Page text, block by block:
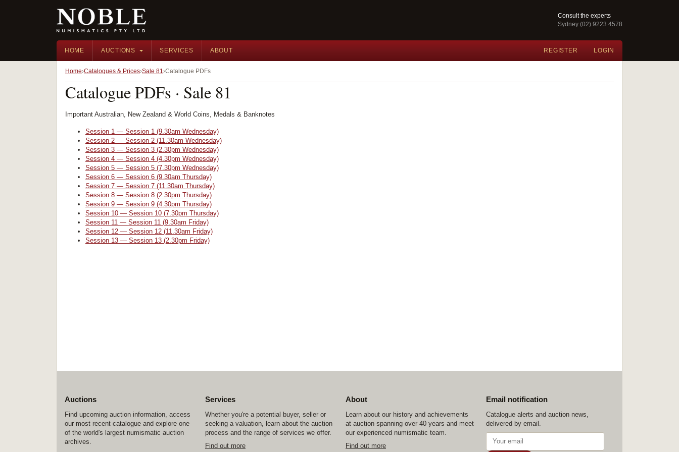
Consult the experts
Sydney (02) 9223 4578
HOME AUCTIONS SERVICES ABOUT REGISTER LOGIN
Home Catalogues & Prices Sale 81 Catalogue PDFs
Catalogue PDFs · Sale 81
Important Australian, New Zealand & World Coins, Medals & Banknotes
Session 1 — Session 1 (9.30am Wednesday)
Session 2 — Session 2 (11.30am Wednesday)
Session 3 — Session 3 (2.30pm Wednesday)
Session 4 — Session 4 (4.30pm Wednesday)
Session 5 — Session 5 (7.30pm Wednesday)
Session 6 — Session 6 (9.30am Thursday)
Session 7 — Session 7 (11.30am Thursday)
Session 8 — Session 8 (2.30pm Thursday)
Session 9 — Session 9 (4.30pm Thursday)
Session 10 — Session 10 (7.30pm Thursday)
Session 11 — Session 11 (9.30am Friday)
Session 12 — Session 12 (11.30am Friday)
Session 13 — Session 13 (2.30pm Friday)
Auctions
Find upcoming auction information, access
our most recent catalogue and explore one
of the world's largest numismatic auction
archives.
Services
Whether you're a potential buyer, seller or
seeking a valuation, learn about the auction
process and the range of services we offer.
Find out more
About
Learn about our history and achievements
at auction spanning over 40 years and meet
our experienced numismatic team.
Find out more
Email notification
Catalogue alerts and auction news,
delivered by email.